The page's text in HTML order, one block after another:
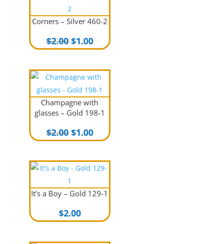
Corners – Silver 460-2
$2.00 Original
price
$2.00.
$1.00Current
price
$1.00.
Champagne with
glasses – Gold 198-1
$2.00 Original
price
$2.00.
$1.00Current
price
$1.00.
It’s a Boy – Gold 129-1
$2.00